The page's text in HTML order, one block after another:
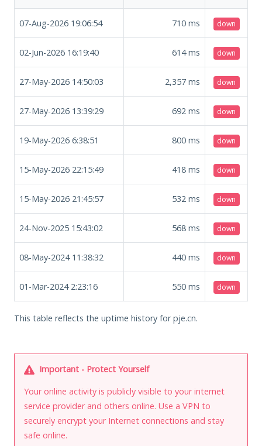
07-Aug-2026 19:06:54 710 ms down
02-Jun-2026 16:19:40 614ms down
27-May-2026 14:50:03 2,357 ms down
27-May-2026 13:39:29 692 ms down
19-May-2026 6:38:51 800 ms down
15-May-2026 22:15:49 418 ms down
15-May-2026 21:45:57 532 ms down
24-Nov-2025 15:43:02 568 ms down
08-May-2024 11:38:32 440 ms down
01-Mar-2024 2:23:16 550 ms down
This table reflects the uptime history for pje.cn.
Important - Protect Yourself
Your online activity is publicly visible to your internet
service provider and others online. Use a VPN to
securely encrypt your Internet connections and stay
safe online.